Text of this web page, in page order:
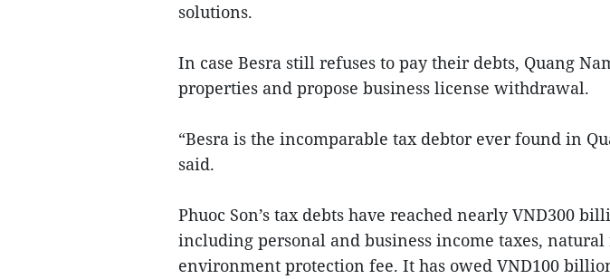
solutions.
In case Besra still refuses to pay their debts, Quang
properties and propose business license withdrawal.
“Besra is the incomparable tax debtor ever found in
said.
Phuoc Son’s tax debts have reached nearly VND300
including personal and business income taxes, natural
environment protection fee. It has owed VND100